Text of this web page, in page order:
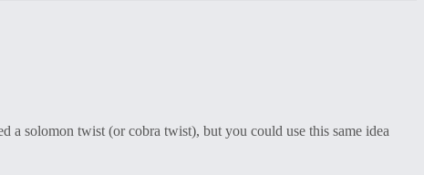
a solomon twist (or cobra twist), but you could use this same idea